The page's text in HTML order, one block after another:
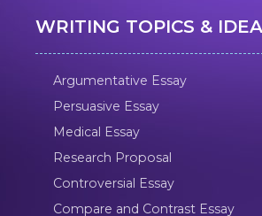
WRITING TOPICS &
Argumentative Essay
Persuasive Essay
Medical Essay
Research Proposal
Controversial Essay
Compare and Contrast Essay